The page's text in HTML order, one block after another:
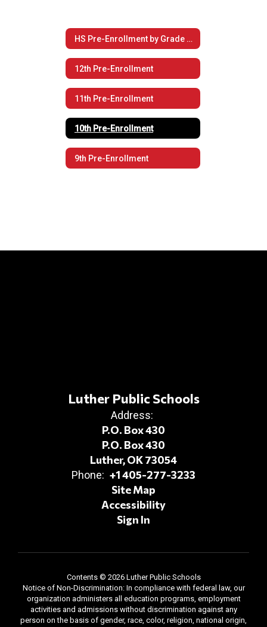
HS Pre-Enrollment by Grade Level
12th Pre-Enrollment
11th Pre-Enrollment
10th Pre-Enrollment
9th Pre-Enrollment
Luther Public Schools
Address:
P.O. Box 430
P.O. Box 430
Luther, OK 73054
Phone: +1 405-277-3233
Site Map
Accessibility
Sign In
Contents © 2026 Luther Public Schools
Notice of Non-Discrimination: In compliance with federal law, our
organization administers all education programs, employment
activities and admissions without discrimination against any
person on the basis of gender, race, color, religion, national origin,